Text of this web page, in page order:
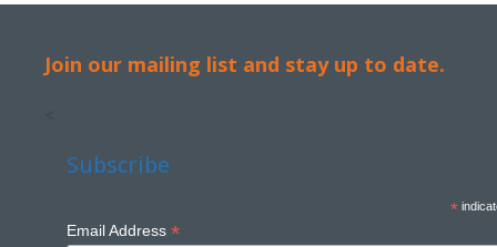
Join our mailing list and stay up to date.
<
Subscribe
*
Email Address *